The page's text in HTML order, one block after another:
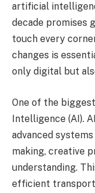
artificial
decade promises
touch every
changes is
only digital but
One of the
Intelligence (AI).
advanced
making, creative
understanding.
efficient